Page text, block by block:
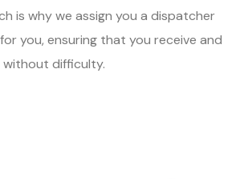
is why we assign you a dispatcher
you, ensuring that you receive and
without difficulty.